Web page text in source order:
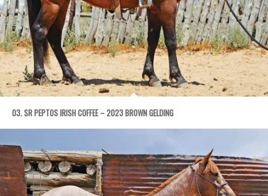
03. SR PEPTOS IRISH COFFEE – 2023 BROWN GELDING